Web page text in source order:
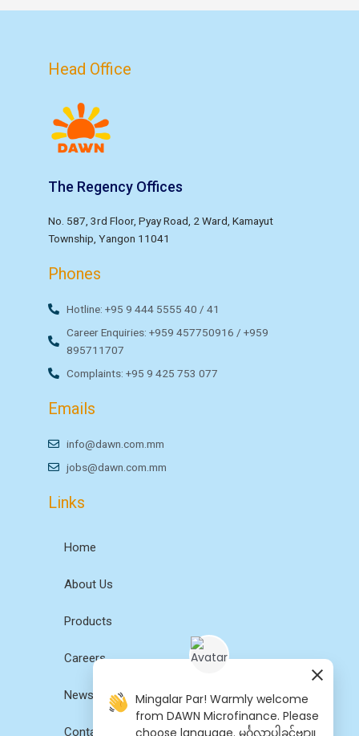
Head Office
The Regency Offices
No. 587, 3rd Floor, Pyay Road, 2 Ward, Kamayut
Township, Yangon 11041
Phones
Hotline: +95 9 444 5555 40 / 41
Career Enquiries: +959 457750916 / +959
895711707
Complaints: +95 9 425 753 077
Emails
info@dawn.com.mm
jobs@dawn.com.mm
Links
Home
About Us
Products
Careers
News
Contact Us
Mingalar Par! Warmly welcome
from DAWN Microfinance. Please
choose language. မင်္ဂလာပါခင်ဗျာ။